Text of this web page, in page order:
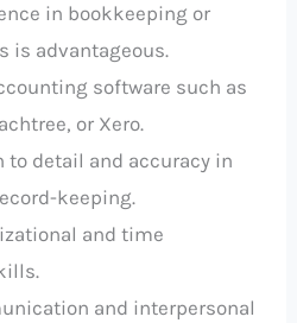
in bookkeeping or
is advantageous.
software such as
or Xero.
to detail and accuracy in
keeping.
and time
and interpersonal